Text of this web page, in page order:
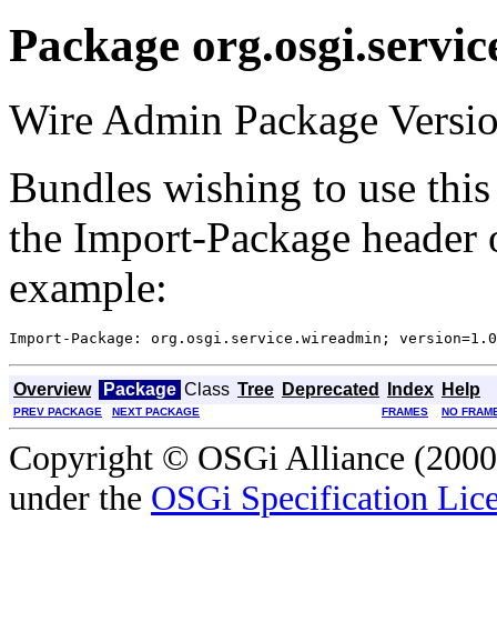
Package
Wire Admin Package
Bundles wishing to use
the Import-Package
example:
Overview Package Class Tree Deprecated Index Help
PREV PACKAGE NEXT PACKAGE FRAMES NO
Copyright © OSGi Alliance
under the OSGi Specification